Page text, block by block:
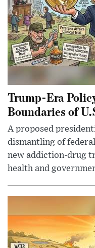
Trump-Era
Boundaries of
A proposed
dismantling of
new addiction-drug
health and